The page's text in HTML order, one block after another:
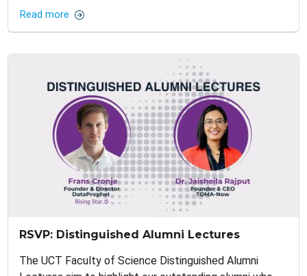
Read more
RSVP: Distinguished Alumni Lectures
The UCT Faculty of Science Distinguished Alumni